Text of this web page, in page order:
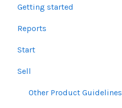
Getting started
Reports
Start
Users
Account Dashboard
Sell
Other Product Guidelines